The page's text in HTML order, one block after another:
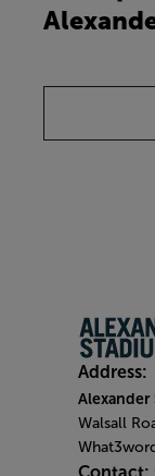
Address:
Alexander
Walsall
Contact: